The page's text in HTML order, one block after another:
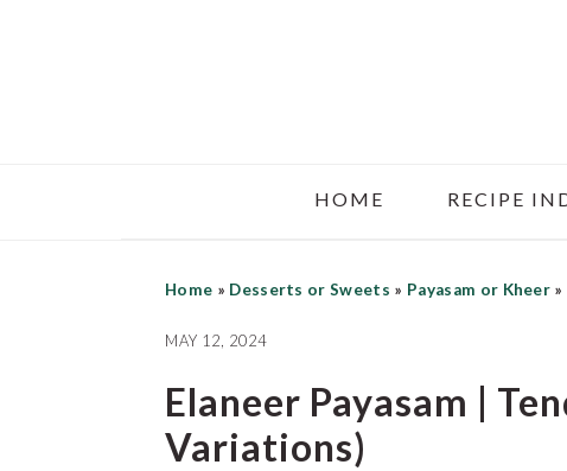
HOME RECIPE
Home » Desserts or Sweets » Payasam or Kheer »
MAY 12, 2024
Elaneer Payasam |
Variations)